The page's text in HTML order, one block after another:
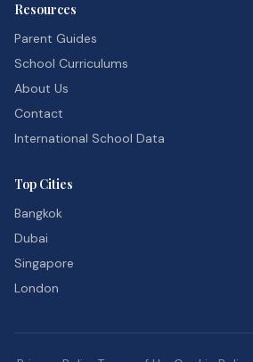
Resources
Parent Guides
School Curriculums
About Us
Contact
International School Data
Top Cities
Bangkok
Dubai
Singapore
London